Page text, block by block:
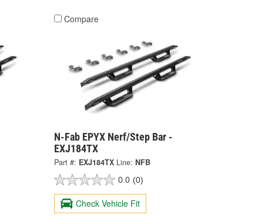
Compare
N-Fab EPYX Nerf/Step Bar -
EXJ184TX
Part #: EXJ184TX Line: NFB
0.0 (0)
Check Vehicle Fit